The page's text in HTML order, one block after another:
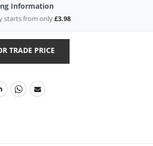
Information
starts from only£3.98
TRADE PRICE